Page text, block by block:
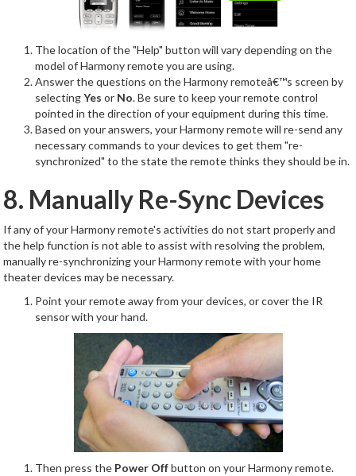
The location of the "Help" button will vary depending on the
model of Harmony remote you are using.
Answer the questions on the Harmony remoteâ€™s screen by
selectingYes or No. Be sure to keep your remote control
pointed in the direction of your equipment during this time.
Based on your answers, your Harmony remote will re-send any
necessary commands to your devices to get them "re-
synchronized" to the state the remote thinks they should be in.
8. Manually Re-Sync Devices
If any of your Harmony remote's activities do not start properly and
the help function is not able to assist with resolving the problem,
manually re-synchronizing your Harmony remote with your home
theater devices may be necessary.
Point your remote away from your devices, or cover the IR
sensor with your hand.
Then press the Power Offbutton on your Harmony remote.